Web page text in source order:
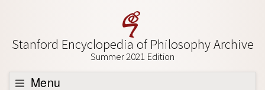
Stanford Encyclopedia of Philosophy Archive
Summer 2021 Edition
Menu